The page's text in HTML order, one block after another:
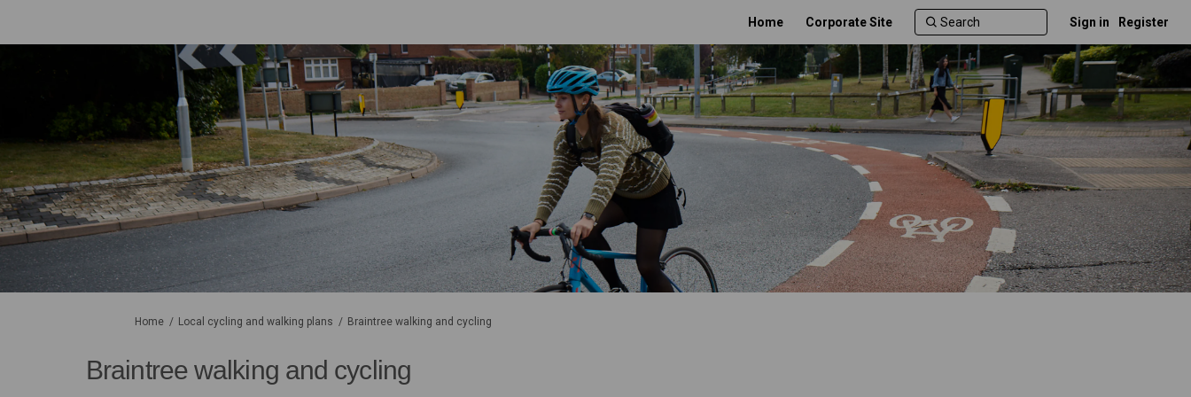
Home Corporate Site Sign in Register
You are here:
Home Local cycling and walking plans Braintree walking and cycling
Braintree walking and cycling